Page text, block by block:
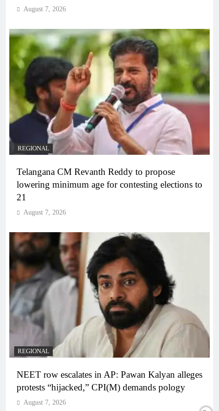
August 7, 2026
REGIONAL
Telangana CM Revanth Reddy to propose
lowering minimum age for contesting elections to
21
August 7, 2026
REGIONAL
NEET row escalates in AP: Pawan Kalyan alleges
protests “hijacked,” CPI(M) demands pology
August 7, 2026